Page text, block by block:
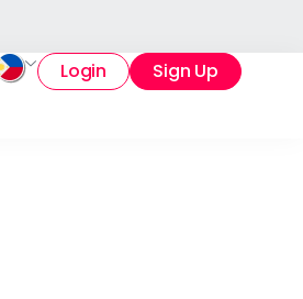
Login Sign Up